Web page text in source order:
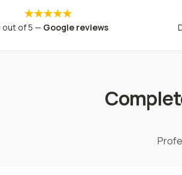
★★★★★
out of 5 — Google reviews